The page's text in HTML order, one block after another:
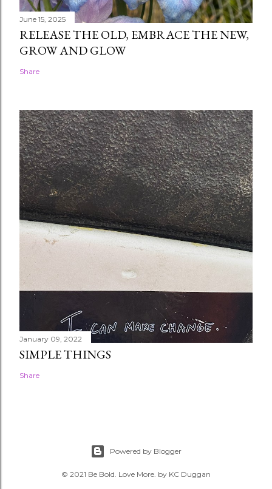
June 15, 2025
RELEASE THE OLD, EMBRACE THE NEW,
GROW AND GLOW
Share
January 09, 2022
SIMPLE THINGS
Share
Powered by Blogger
© 2021 Be Bold. Love More. by KC Duggan